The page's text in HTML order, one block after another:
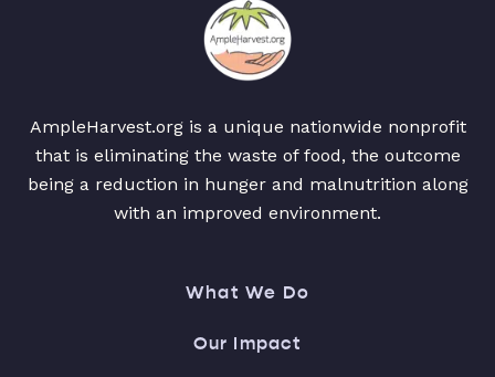
AmpleHarvest.org is a unique nationwide nonprofit
that is eliminating the waste of food, the outcome
being a reduction in hunger and malnutrition along
with an improved environment.
What We Do
Our Impact